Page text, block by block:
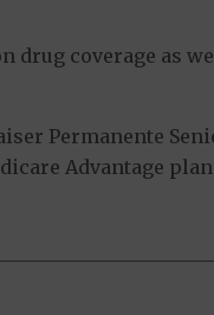
coverage as
Permanente
Advantage